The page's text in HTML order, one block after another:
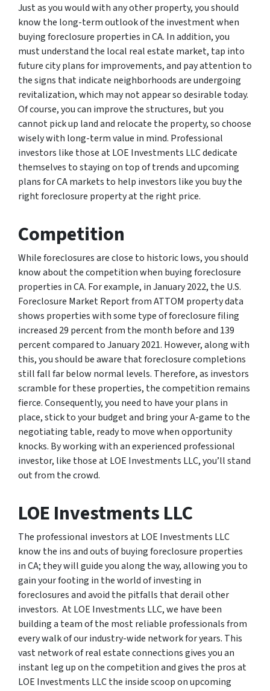
Just as you would with any other property, you should
know the long-term outlook of the investment when
buying foreclosure properties in CA. In addition, you
must understand the local real estate market, tap into
future city plans for improvements, and pay attention to
the signs that indicate neighborhoods are undergoing
revitalization, which may not appear so desirable today.
Of course, you can improve the structures, but you
cannot pick up land and relocate the property, so choose
wisely with long-term value in mind. Professional
investors like those at LOE Investments LLC dedicate
themselves to staying on top of trends and upcoming
plans for CA markets to help investors like you buy the
right foreclosure property at the right price.
Competition
While foreclosures are close to historic lows, you should
know about the competition when buying foreclosure
properties in CA. For example, in January 2022, the U.S.
Foreclosure Market Report from ATTOM property data
shows properties with some type of foreclosure filing
increased 29 percent from the month before and 139
percent compared to January 2021. However, along with
this, you should be aware that foreclosure completions
still fall far below normal levels. Therefore, as investors
scramble for these properties, the competition remains
fierce. Consequently, you need to have your plans in
place, stick to your budget and bring your A-game to the
negotiating table, ready to move when opportunity
knocks. By working with an experienced professional
investor, like those at LOE Investments LLC, you’ll stand
out from the crowd.
LOE Investments LLC
The professional investors at LOE Investments LLC
know the ins and outs of buying foreclosure properties
in CA; they will guide you along the way, allowing you to
gain your footing in the world of investing in
foreclosures and avoid the pitfalls that derail other
investors. At LOE Investments LLC, we have been
building a team of the most reliable professionals from
every walk of our industry-wide network for years. This
vast network of real estate connections gives you an
instant leg up on the competition and gives the pros at
LOE Investments LLC the inside scoop on upcoming